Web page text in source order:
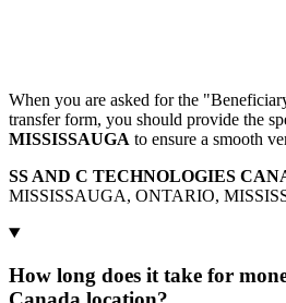
When you are asked for the
transfer form, you should provide the
MISSISSAUGA to ensure a smooth
SS AND C TECHNOLOGIES
MISSISSAUGA, ONTARIO,
How long does it take for